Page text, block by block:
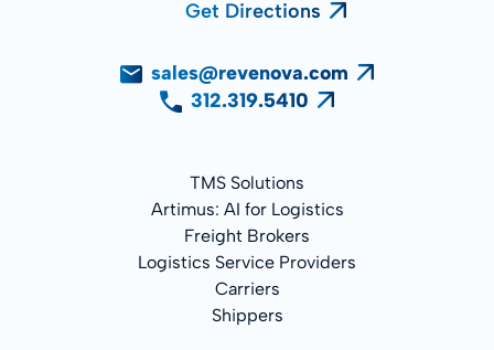
Get Directions
sales@revenova.com
312.319.5410
TMS Solutions
Artimus: AI for Logistics
Freight Brokers
Logistics Service Providers
Carriers
Shippers